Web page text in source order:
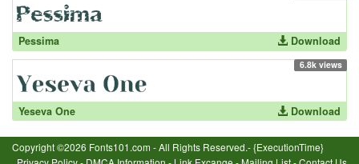
Pessima Download
6.8k views
Yeseva One Download
Copyright ©2026 Fonts101.com - All Rights Reserved.- {ExecutionTime}